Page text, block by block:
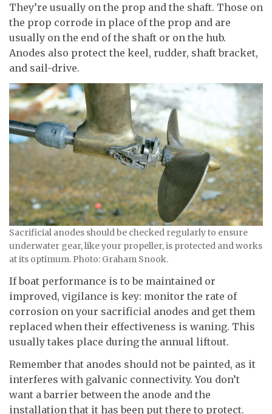
They’re usually on the prop and the shaft. Those on
the prop corrode in place of the prop and are
usually on the end of the shaft or on the hub.
Anodes also protect the keel, rudder, shaft bracket,
and sail-drive.
Sacrificial anodes should be checked regularly to ensure
underwater gear, like your propeller, is protected and works
at its optimum. Photo: Graham Snook.
If boat performance is to be maintained or
improved, vigilance is key: monitor the rate of
corrosion on your sacrificial anodes and get them
replaced when their effectiveness is waning. This
usually takes place during the annual liftout.
Remember that anodes should not be painted, as it
interferes with galvanic connectivity. You don’t
want a barrier between the anode and the
installation that it has been put there to protect.